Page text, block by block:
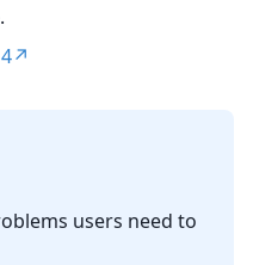
users need to